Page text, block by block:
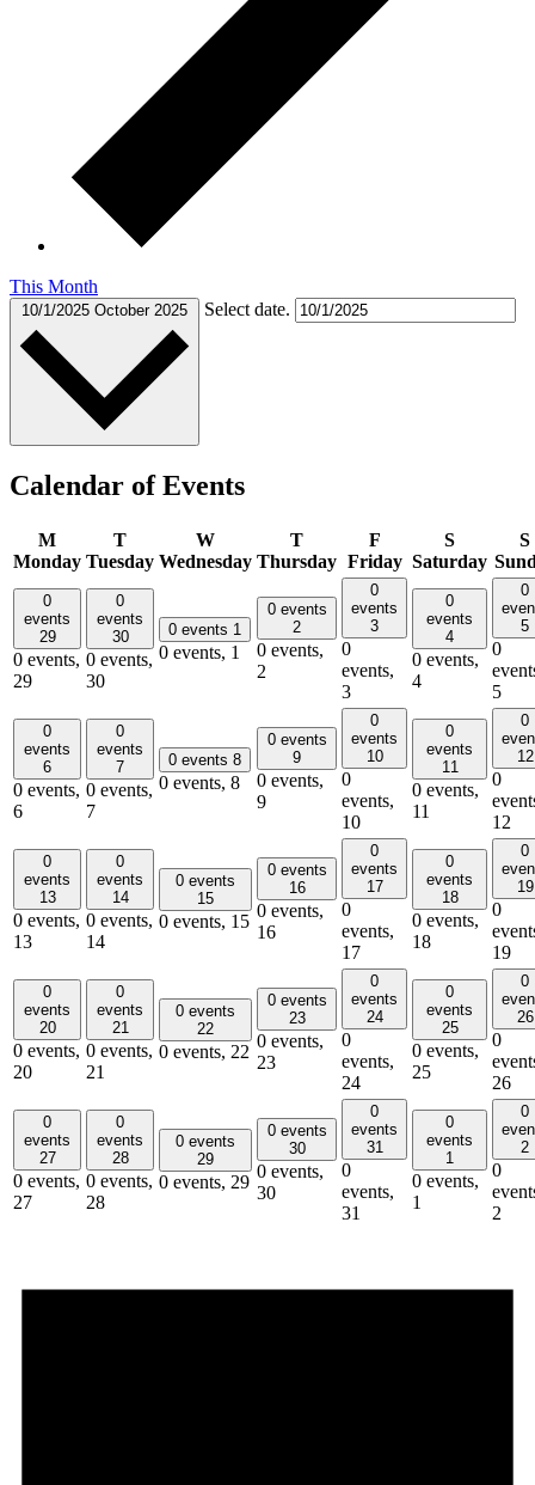
This Month
10/1/2025 October 2025 Select date.
Calendar of Events
M
Monday
T
Tuesday
W
Wednesday
T
Thursday
F
Friday
S
Saturday
S
0
events
29
0 events,
29
0
events
30
0 events,
30
0 events 1
0 events, 1
0 events
2
0 events,
2
0
events
3
0
events,
3
0
events
4
0 events,
4
0
5
0
5
0
events
6
0 events,
6
0
events
7
0 events,
7
0 events 8
0 events, 8
0 events
9
0 events,
9
0
events
10
0
events,
10
0
events
11
0 events,
11
0
12
0
12
0
events
13
0 events,
13
0
events
14
0 events,
14
0 events
15
0 events, 15
0 events
16
0 events,
16
0
events
17
0
events,
17
0
events
18
0 events,
18
0
19
0
19
0
events
20
0 events,
20
0
events
21
0 events,
21
0 events
22
0 events, 22
0 events
23
0 events,
23
0
events
24
0
events,
24
0
events
25
0 events,
25
0
26
0
26
0
events
27
0 events,
27
0
events
28
0 events,
28
0 events
29
0 events, 29
0 events
30
0 events,
30
0
events
31
0
events,
31
0
events
1
0 events,
1
0
2
0
2